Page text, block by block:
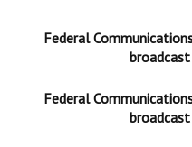
Federal
Federal